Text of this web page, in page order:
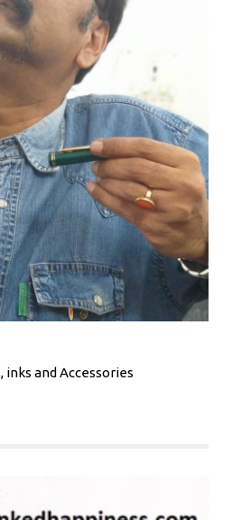
and Accessories